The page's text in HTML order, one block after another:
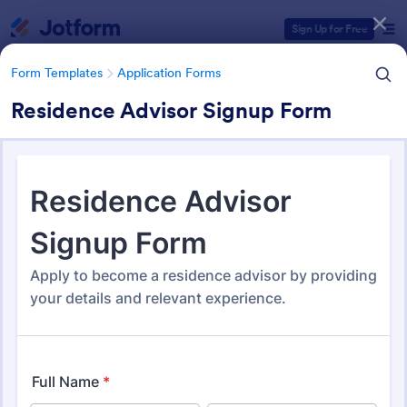
Sign Up for Free
Form Templates Application Forms
Residence Advisor Signup Form
Form Templates Application Forms
Application Forms
Form Templates Categories